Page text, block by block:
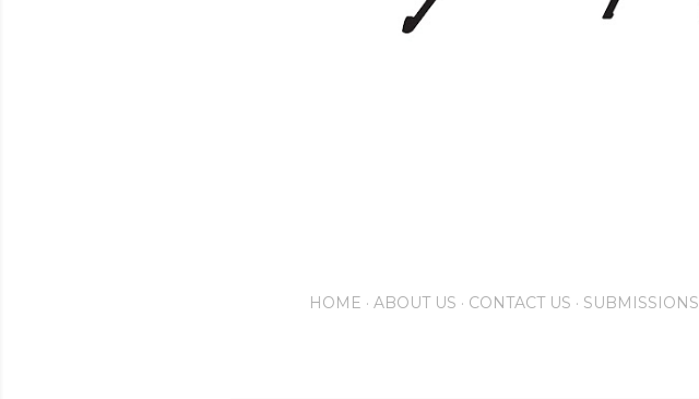
HOME ABOUT US CONTACT US SUBMISSIONS